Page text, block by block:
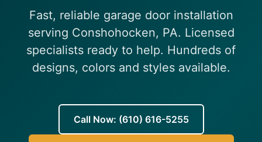
(610) 616-5255
Fast, reliable garage door installation
serving Conshohocken, PA. Licensed
specialists ready to help. Hundreds of
designs, colors and styles available.
Call Now: (610) 616-5255